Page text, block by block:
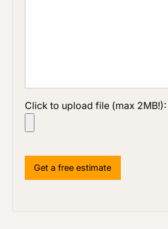
Click to upload file (max 2MB!):